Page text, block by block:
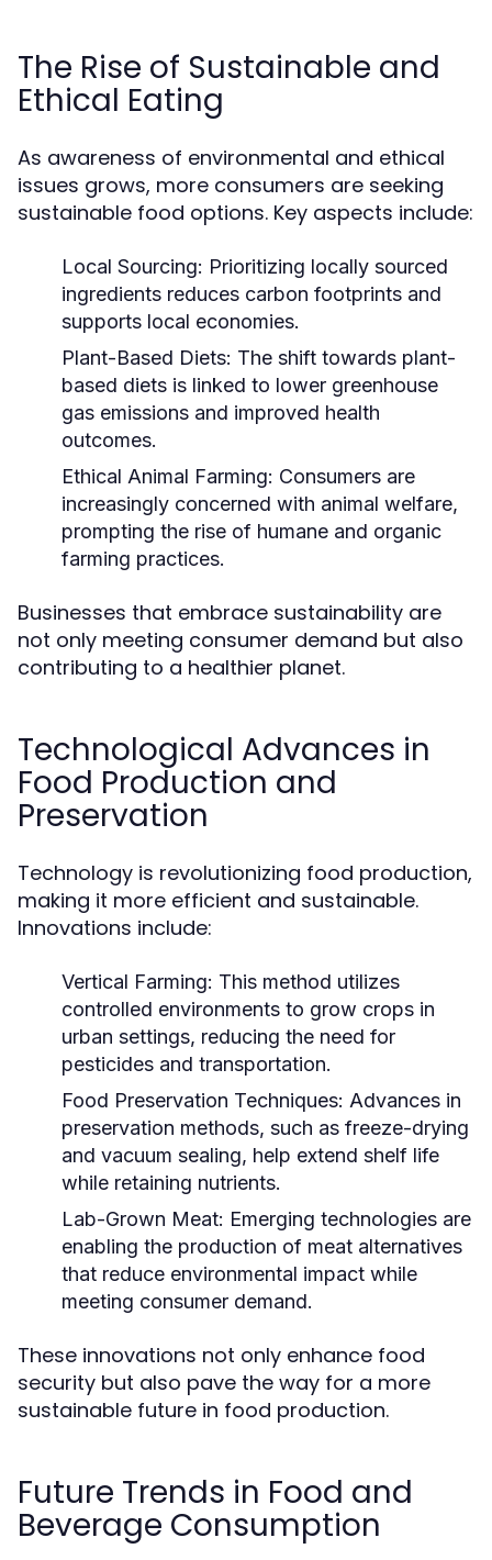
The Rise of Sustainable and
Ethical Eating
As awareness of environmental and ethical
issues grows, more consumers are seeking
sustainable food options. Key aspects include:
Local Sourcing: Prioritizing locally sourced
ingredients reduces carbon footprints and
supports local economies.
Plant-Based Diets: The shift towards plant-
based diets is linked to lower greenhouse
gas emissions and improved health
outcomes.
Ethical Animal Farming: Consumers are
increasingly concerned with animal welfare,
prompting the rise of humane and organic
farming practices.
Businesses that embrace sustainability are
not only meeting consumer demand but also
contributing to a healthier planet.
Technological Advances in
Food Production and
Preservation
Technology is revolutionizing food production,
making it more efficient and sustainable.
Innovations include:
Vertical Farming: This method utilizes
controlled environments to grow crops in
urban settings, reducing the need for
pesticides and transportation.
Food Preservation Techniques: Advances in
preservation methods, such as freeze-drying
and vacuum sealing, help extend shelf life
while retaining nutrients.
Lab-Grown Meat: Emerging technologies are
enabling the production of meat alternatives
that reduce environmental impact while
meeting consumer demand.
These innovations not only enhance food
security but also pave the way for a more
sustainable future in food production.
Future Trends in Food and
Beverage Consumption